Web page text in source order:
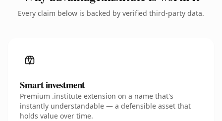
Every claim below is backed by verified third-party data.
Smart investment
Premium .institute extension on a name that's
instantly understandable — a defensible asset that
holds value over time.